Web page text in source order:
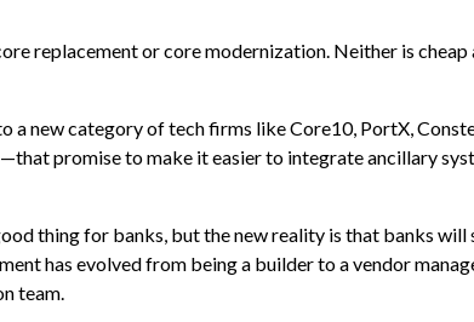
replacement or core modernization. Neither is cheap
a new category of tech firms like Core10, PortX,
promise to make it easier to integrate ancillary
thing for banks, but the new reality is that banks will
has evolved from being a builder to a vendor
team.